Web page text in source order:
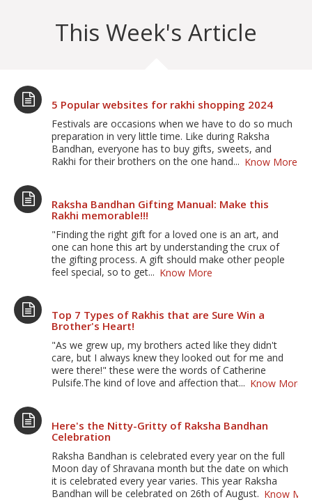
This Week's Article
5 Popular websites for rakhi shopping 2024
Festivals are occasions when we have to do so much
preparation in very little time. Like during Raksha
Bandhan, everyone has to buy gifts, sweets, and
Rakhi for their brothers on the one hand... Know More
Raksha Bandhan Gifting Manual: Make this
Rakhi memorable!!!
"Finding the right gift for a loved one is an art, and
one can hone this art by understanding the crux of
the gifting process. A gift should make other people
feel special, so to get... Know More
Top 7 Types of Rakhis that are Sure Win a
Brother's Heart!
"As we grew up, my brothers acted like they didn't
care, but I always knew they looked out for me and
were there!" these were the words of Catherine
Pulsife.The kind of love and affection that... Know More
Here's the Nitty-Gritty of Raksha Bandhan
Celebration
Raksha Bandhan is celebrated every year on the full
Moon day of Shravana month but the date on which
it is celebrated every year varies. This year Raksha
Bandhan will be celebrated on 26th of August. Know